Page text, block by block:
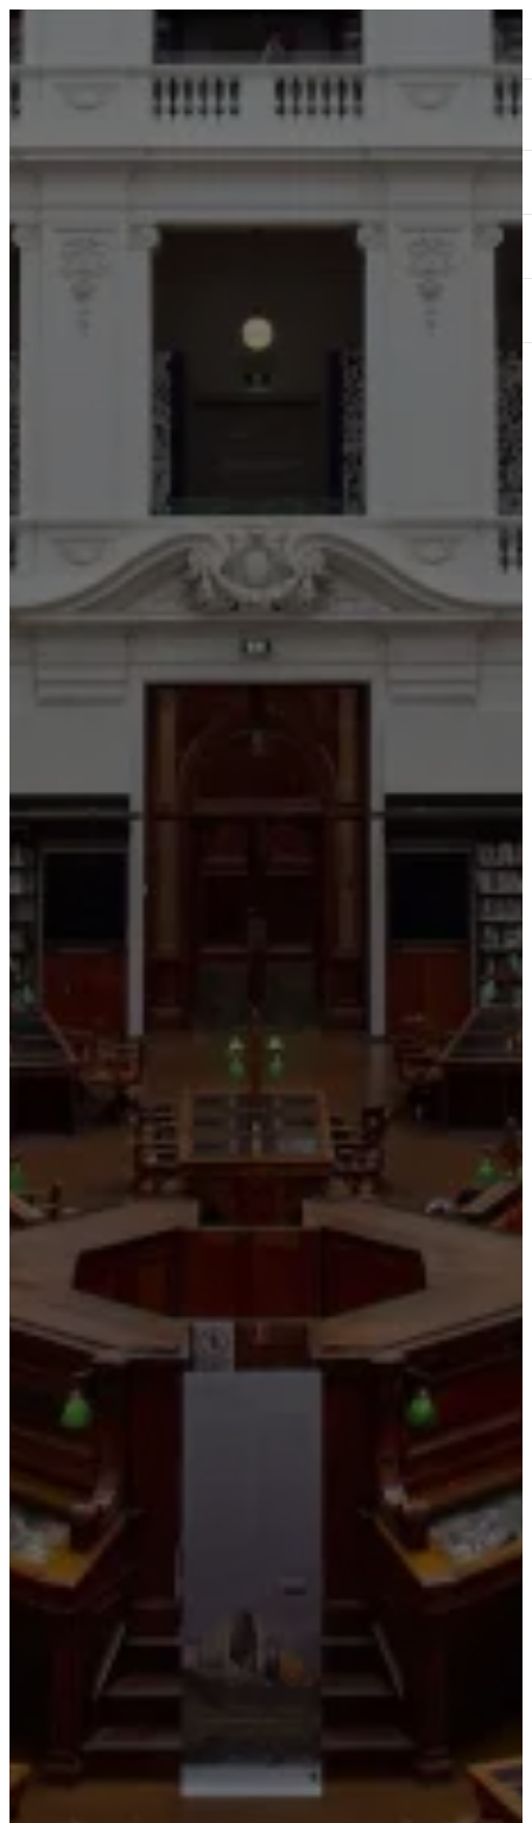
ABOUT
SERVICES